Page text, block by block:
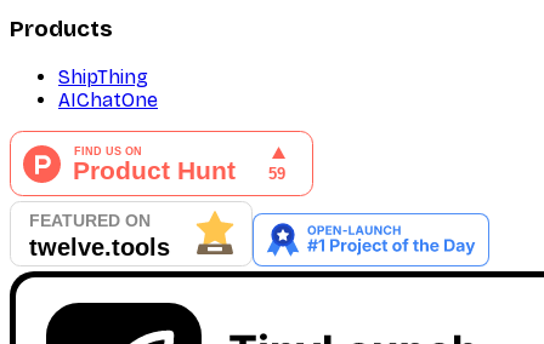
Products
ShipThing
AIChatOne